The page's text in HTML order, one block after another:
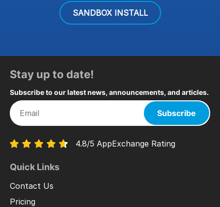
SANDBOX INSTALL
Stay up to date!
Subscribe to our latest news, announcements, and articles.
Subscribe
4.8/5 AppExchange Rating
Quick Links
Contact Us
Pricing